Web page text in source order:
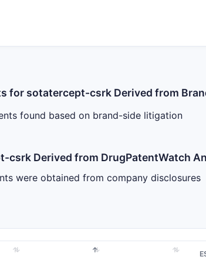
for sotatercept-csrk Derived from
found based on brand-side litigation
csrk Derived from DrugPatentWatch
were obtained from company disclosures